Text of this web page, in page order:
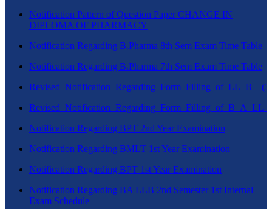
Notification Pattern of Question Paper CHANGE IN
DIPLOMA OF PHARMACY
Notification Regarding B.Pharma 8th Sem Exam Time Table
Notification Regarding B.Pharma 7th Sem Exam Time Table
Notification Regarding BPT 2nd Year Examination
Notification Regarding BMLT 1st Year Examination
Notification Regarding BPT 1st Year Examination
Notification Regarding BA LLB 2nd Semester 1st Internal
Exam Schedule